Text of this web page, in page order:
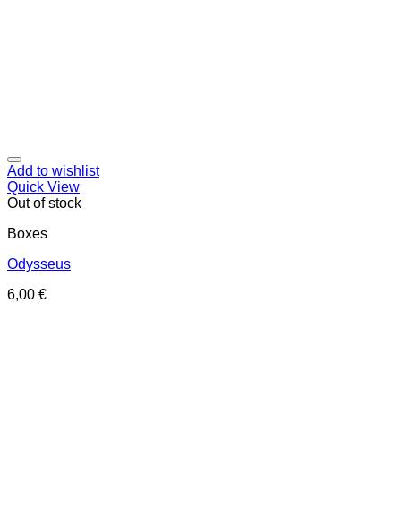
Add to wishlist
Quick View
Out of stock
Boxes
Odysseus
6,00 €